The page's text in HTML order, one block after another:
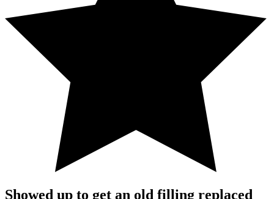
Showed up to get an old filling replaced